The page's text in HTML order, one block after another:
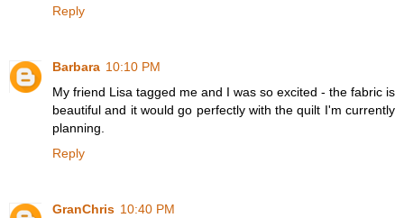
Reply
Barbara 10:10 PM
My friend Lisa tagged me and I was so excited - the fabric is
beautiful and it would go perfectly with the quilt I'm currently
planning.
Reply
GranChris 10:40 PM